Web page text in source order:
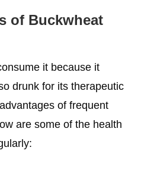
of Buckwheat
it because it
drunk for its therapeutic
of frequent
are some of the health